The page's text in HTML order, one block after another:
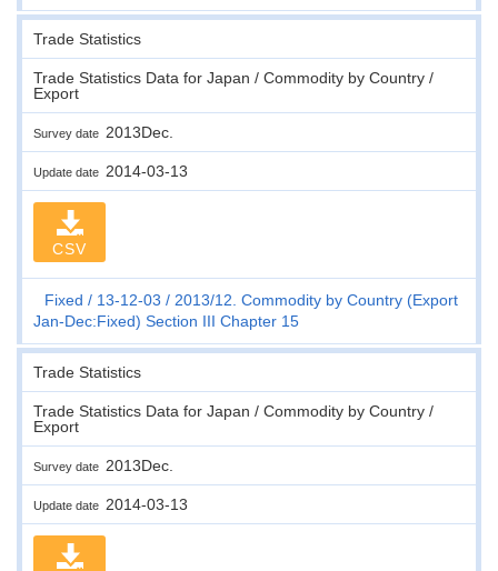
Trade Statistics
Trade Statistics Data for Japan / Commodity by Country /
Export
Survey date 2013Dec.
Update date 2014-03-13
CSV
Fixed 13-12-03
2013/12. Commodity by Country (Export
Jan-Dec:Fixed) Section III Chapter 15
Trade Statistics
Trade Statistics Data for Japan / Commodity by Country /
Export
Survey date 2013Dec.
Update date 2014-03-13